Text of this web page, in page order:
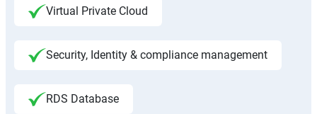
Virtual Private Cloud
Security, Identity & compliance management
RDS Database